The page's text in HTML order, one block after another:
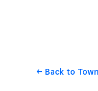
Back to